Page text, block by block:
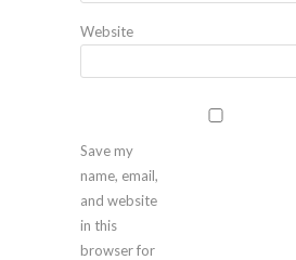
Website
Save my
name, email,
and website
in this
browser for